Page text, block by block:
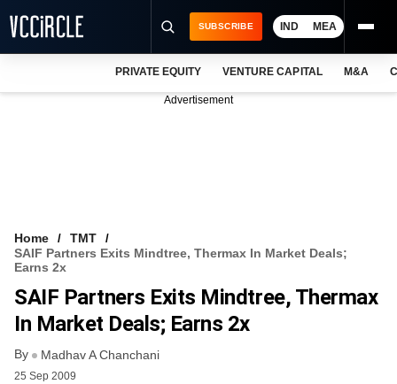
VCC INTELLIGENCE
FREE NEWSLETTER
SUBSCRIBE IND MEA
PRIVATE EQUITY VENTURE CAPITAL M&A
Advertisement
Home
TMT
SAIF Partners Exits Mindtree, Thermax In Market Deals;
Earns 2x
SAIF Partners Exits Mindtree, Thermax
In Market Deals; Earns 2x
By Madhav A Chanchani
25 Sep 2009